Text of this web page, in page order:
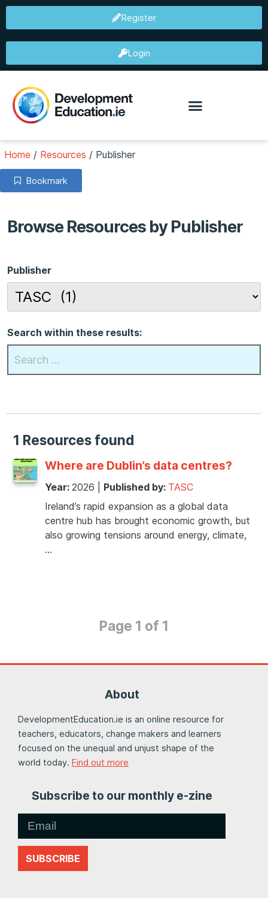
Register
Login
Home / Resources / Publisher
Bookmark
Browse Resources by Publisher
Publisher
Search within these results:
1 Resources found
Where are Dublin’s data centres?
Year: 2026 Published by: TASC
Ireland’s rapid expansion as a global data
centre hub has brought economic growth, but
also growing tensions around energy, climate,
…
Page 1 of 1
About
DevelopmentEducation.ie is an online resource for
teachers, educators, change makers and learners
focused on the unequal and unjust shape of the
world today. Find out more
Subscribe to our monthly e-zine
SUBSCRIBE